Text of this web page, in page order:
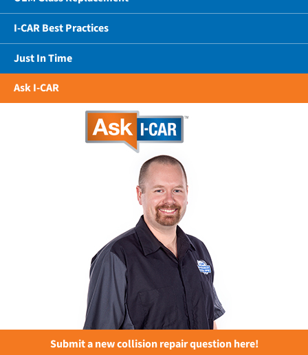
I-CAR Best Practices
Just In Time
Ask I-CAR
Submit a new collision repair question here!